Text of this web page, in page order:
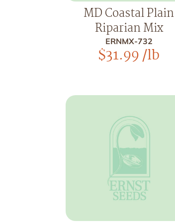
MD Coastal Plain
Riparian Mix
ERNMX-732
$31.99/lb